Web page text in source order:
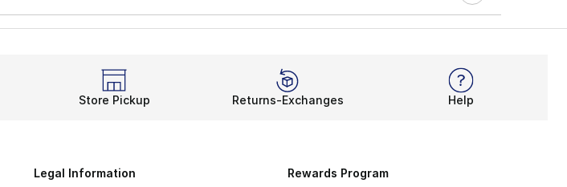
Store Pickup Returns-Exchanges Help
Legal Information
Rewards Program